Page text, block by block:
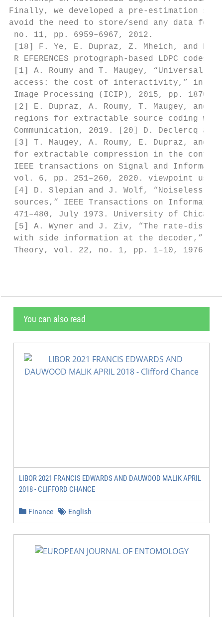
Finally, we developed a pre-estimation
avoid the need to store/send any data for
no. 11, pp. 6959–6967, 2012.
[18] F. Ye, E. Dupraz, Z. Mheich, and K.
R EFERENCES protograph-based LDPC
[1] A. Roumy and T. Maugey, “Universal
access: the cost of interactivity,” in
Image Processing (ICIP), 2015, pp.
[2] E. Dupraz, A. Roumy, T. Maugey, and
regions for extractable source coding
Communication, 2019. [20] D. Declercq
[3] T. Maugey, A. Roumy, E. Dupraz,
for extractable compression in the context
IEEE transactions on Signal and
vol. 6, pp. 251–260, 2020. viewpoint
[4] D. Slepian and J. Wolf, “Noiseless
sources,” IEEE Transactions on
471–480, July 1973. University of Chicago
[5] A. Wyner and J. Ziv, “The rate-
with side information at the decoder,”
Theory, vol. 22, no. 1, pp. 1–10, 1976.
You can also read
LIBOR 2021 FRANCIS EDWARDS AND DAUWOOD MALIK APRIL
2018 - CLIFFORD CHANCE
Finance English